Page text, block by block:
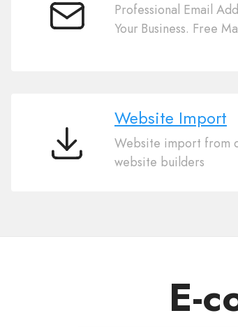
Email
Professional Email
Your Business. Free
Website
Website Import
Website import from
website builders
E-